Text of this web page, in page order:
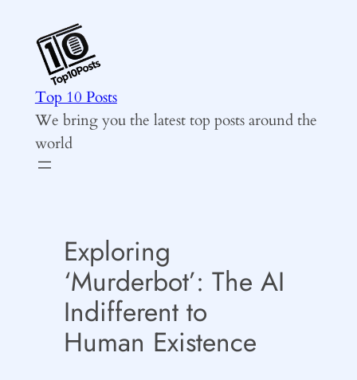
content
Top 10 Posts
We bring you the latest top posts around the
world
Exploring
‘Murderbot’: The AI
Indifferent to
Human Existence